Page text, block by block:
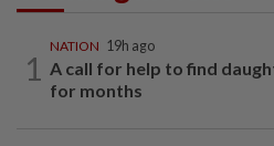
1
NATION 19h ago
A call for help to find
for months